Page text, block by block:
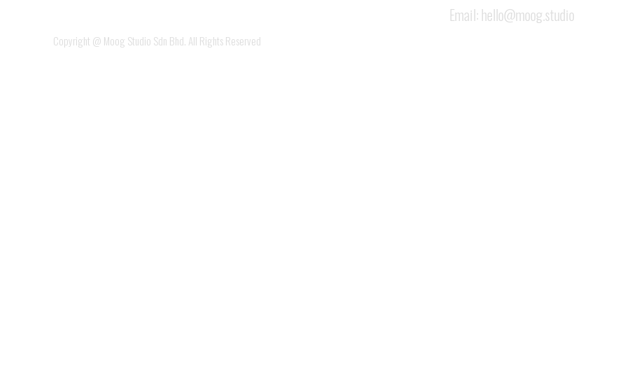
Email: hello@moog.studio
Copyright @ Moog Studio Sdn Bhd. All Rights Reserved